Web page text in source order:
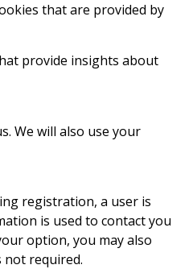
that are provided by
provide insights about
We will also use your
registration, a user is
is used to contact you
option, you may also
not required.